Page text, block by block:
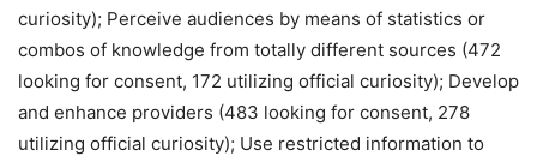
curiosity); Perceive audiences by means of statistics or
combos of knowledge from totally different sources (472
looking for consent, 172 utilizing official curiosity); Develop
and enhance providers (483 looking for consent, 278
utilizing official curiosity); Use restricted information to